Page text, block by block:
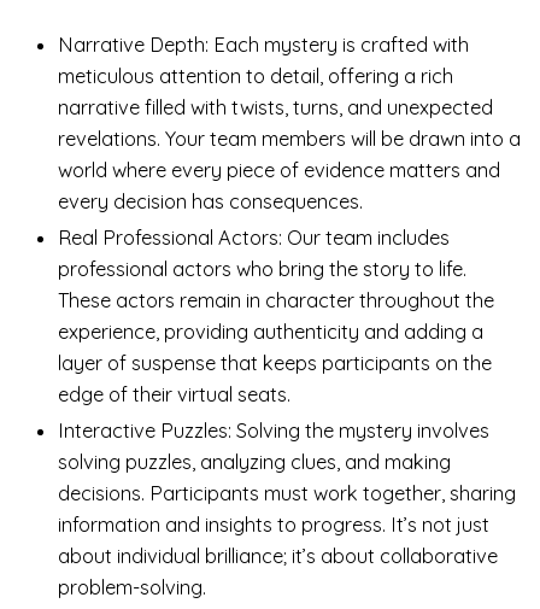
Narrative Depth: Each mystery is crafted with
meticulous attention to detail, offering a rich
narrative filled with twists, turns, and unexpected
revelations. Your team members will be drawn into a
world where every piece of evidence matters and
every decision has consequences.
Real Professional Actors: Our team includes
professional actors who bring the story to life.
These actors remain in character throughout the
experience, providing authenticity and adding a
layer of suspense that keeps participants on the
edge of their virtual seats.
Interactive Puzzles: Solving the mystery involves
solving puzzles, analyzing clues, and making
decisions. Participants must work together, sharing
information and insights to progress. It’s not just
about individual brilliance; it’s about collaborative
problem-solving.